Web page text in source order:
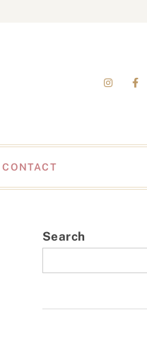
CONTACT
Search